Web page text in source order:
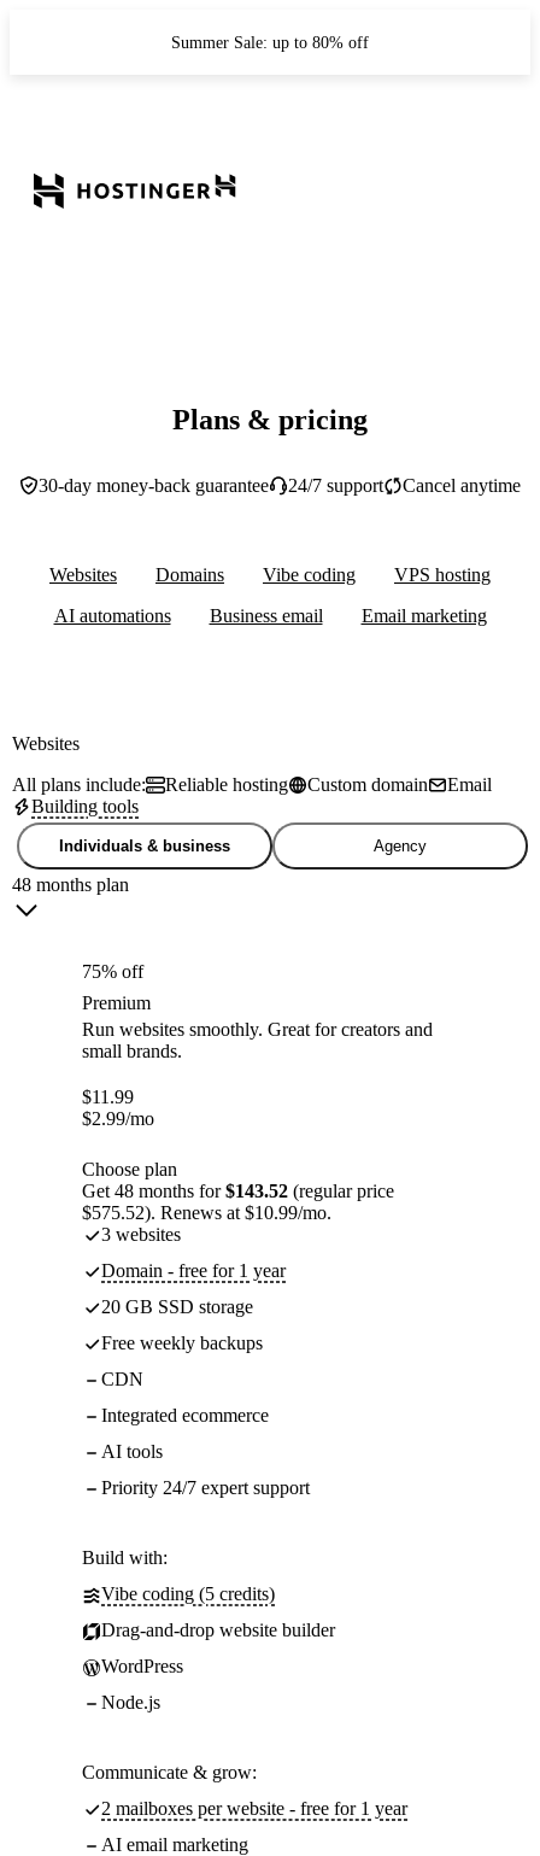
Summer Sale: up to 80% off
Plans & pricing
30-day money-back guarantee 24/7 support Cancel anytime
Websites Domains Vibe coding
VPS hosting
AI automations
Business email Email marketing
Websites
All plans include:
Reliable hosting Custom domain
Email
Building tools
Individuals & business Agency
48 months plan
75% off
Premium
Run websites smoothly. Great for creators and
small brands.
$11.99
$2.99/mo
Choose plan
Get 48 months for$143.52 (regular price
$575.52). Renews at $10.99/mo.
3 websites
Domain - free for 1 year
20 GB SSD storage
Free weekly backups
CDN
Integrated ecommerce
AI tools
Priority 24/7 expert support
Build with:
Vibe coding (5 credits)
Drag-and-drop website builder
WordPress
Node.js
Communicate & grow:
2 mailboxes per website - free for 1 year
AI email marketing